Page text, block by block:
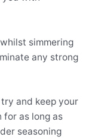
simmering
any strong
try and keep your
for as long as
seasoning